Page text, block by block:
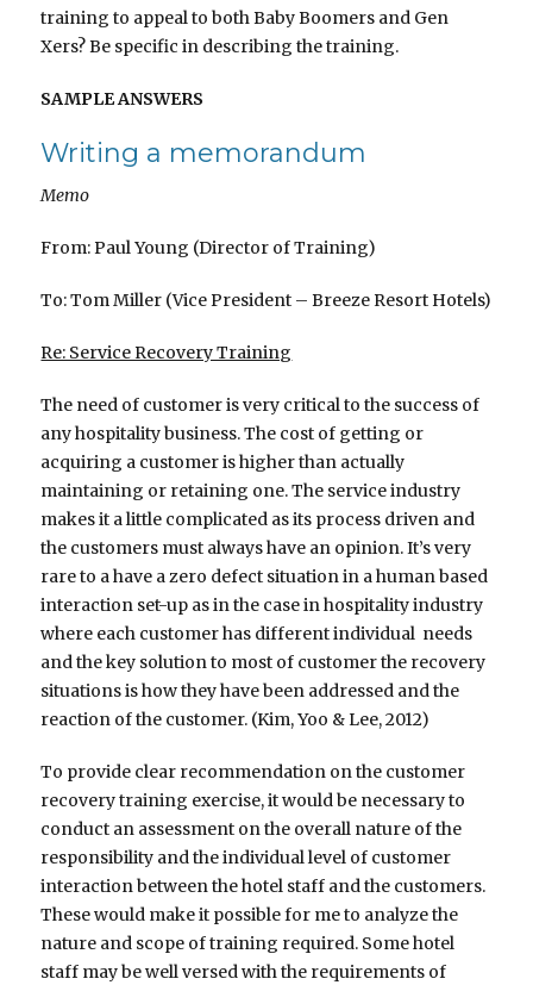
training to appeal to both Baby Boomers and Gen
Xers? Be specific in describing the training.
SAMPLE ANSWERS
Writing a memorandum
Memo
From: Paul Young (Director of Training)
To: Tom Miller (Vice President – Breeze Resort Hotels)
Re: Service Recovery Training
The need of customer is very critical to the success of
any hospitality business. The cost of getting or
acquiring a customer is higher than actually
maintaining or retaining one. The service industry
makes it a little complicated as its process driven and
the customers must always have an opinion. It’s very
rare to a have a zero defect situation in a human based
interaction set-up as in the case in hospitality industry
where each customer has different individual needs
and the key solution to most of customer the recovery
situations is how they have been addressed and the
reaction of the customer. (Kim, Yoo & Lee, 2012)
To provide clear recommendation on the customer
recovery training exercise, it would be necessary to
conduct an assessment on the overall nature of the
responsibility and the individual level of customer
interaction between the hotel staff and the customers.
These would make it possible for me to analyze the
nature and scope of training required. Some hotel
staff may be well versed with the requirements of